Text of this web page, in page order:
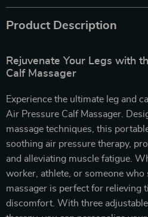
Product Description
Rejuvenate Your Legs with
Calf Massager
Experience the ultimate leg and
Air Pressure Calf Massager.
massage techniques, this
soothing air pressure therapy,
and alleviating muscle fatigue.
worker, athlete, or someone
massager is perfect for relieving
discomfort. With three